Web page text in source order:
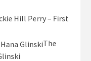
Hill Perry – First
The